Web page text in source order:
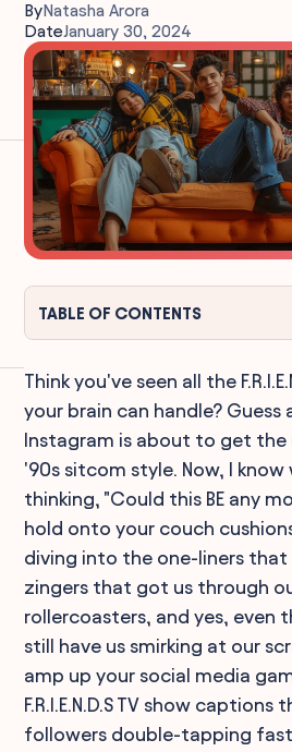
ByNatasha Arora
DateJanuary 30, 2024
TABLE OF CONTENTS
Think you've seen all the
your brain can handle? Guess
Instagram is about to get the
'90s sitcom style. Now, I
thinking, "Could this BE any
hold onto your couch
diving into the one-liners that
zingers that got us through
rollercoasters, and yes, even
still have us smirking at our
amp up your social media
F.R.I.E.N.D.S TV show
followers double-tapping